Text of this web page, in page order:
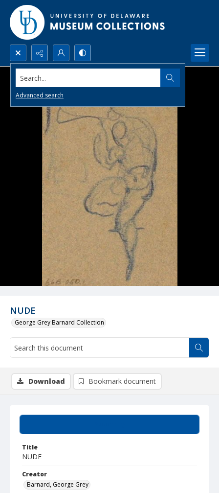
Search...
Advanced search
NUDE
George Grey Barnard Collection
Title
NUDE
Creator
Barnard, George Grey
Download Bookmark document